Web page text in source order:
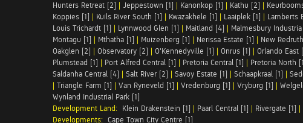
Hunters Retreat [2] | Jeppestown [1] | Kanonkop [1] | Kathu [2] |
Koppies [1] | Kuils River South [1] | Kwazakhele [1] | Laaiplek [1] | Lamberts
Louis Trichardt [1] | Lynnwood Glen [1] | Maitland [4] | Malmesbury Industria
Montagu [1] | Mthatha [1] | Muizenberg [1] | Nerissa Estate [1] | New
Oakglen [2] | Observatory [2] | O'Kennedyville [1] | Onrus [1] | Orlando East
Plumstead [1] | Port Alfred Central [1] | Pretoria Central [1] | Pretoria North
Saldanha Central [4] | Salt River [2] | Savoy Estate [1] | Schaapkraal [1] |
| Triangle Farm [1] | Van Ryneveld [1] | Vredenburg [1] | Vryburg [1] |
Wynland Industrial Park [1]
Development Land: Klein Drakenstein [1] | Paarl Central [1] | Rivergate [1] |
Developments: Cape Town City Centre [1]